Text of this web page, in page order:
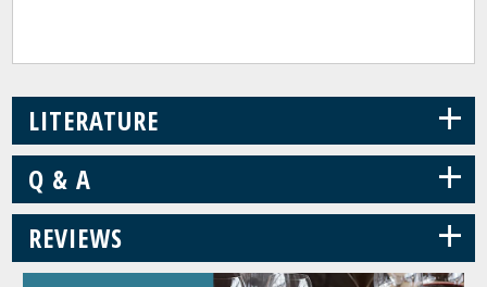
LITERATURE +
Q & A +
REVIEWS +